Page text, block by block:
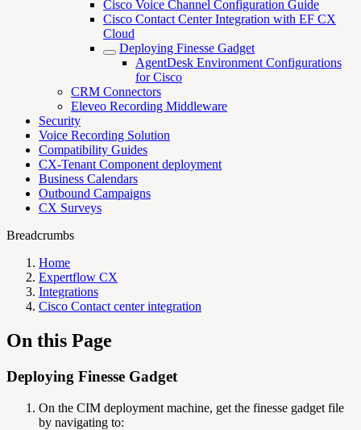
Cisco Voice Channel Configuration Guide
Cisco Contact Center Integration with EF CX
Cloud
Deploying Finesse Gadget
AgentDesk Environment Configurations
for Cisco
CRM Connectors
Eleveo Recording Middleware
Security
Voice Recording Solution
Compatibility Guides
CX-Tenant Component deployment
Business Calendars
Outbound Campaigns
CX Surveys
Breadcrumbs
Home
Expertflow CX
Integrations
Cisco Contact center integration
On this Page
Deploying Finesse Gadget
On the CIM deployment machine, get the finesse gadget file
by navigating to: